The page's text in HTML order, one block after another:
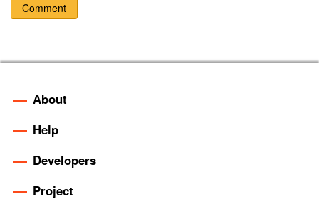
Comment
About
Help
Developers
Project